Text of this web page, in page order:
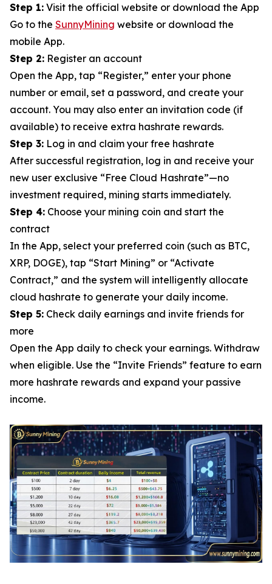
Step 1: Visit the official website or download the App
Go to the SunnyMining website or download the
mobile App.
Step 2: Register an account
Open the App, tap “Register,” enter your phone
number or email, set a password, and create your
account. You may also enter an invitation code (if
available) to receive extra hashrate rewards.
Step 3: Log in and claim your free hashrate
After successful registration, log in and receive your
new user exclusive “Free Cloud Hashrate”—no
investment required, mining starts immediately.
Step 4: Choose your mining coin and start the
contract
In the App, select your preferred coin (such as BTC,
XRP, DOGE), tap “Start Mining” or “Activate
Contract,” and the system will intelligently allocate
cloud hashrate to generate your daily income.
Step 5: Check daily earnings and invite friends for
more
Open the App daily to check your earnings. Withdraw
when eligible. Use the “Invite Friends” feature to earn
more hashrate rewards and expand your passive
income.